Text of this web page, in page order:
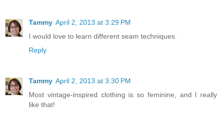
Tammy April 2, 2013 at 3:29 PM
I would love to learn different seam techniques.
Reply
Tammy April 2, 2013 at 3:30 PM
Most vintage-inspired clothing is so feminine, and I really
like that!